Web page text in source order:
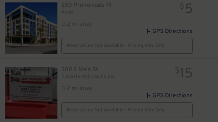
250 Promenade Pl.
0.2 mi away
$ 5
GPS Directions
Reservation Not Available - Pricing Info Only
308 S Main St
Plaza Hotel & Casino Lot
0.2 mi away
$15
GPS Directions
Reservation Not Available - Pricing Info Only